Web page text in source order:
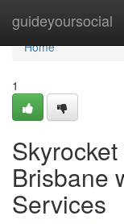
guideyoursocial
Home
Home
1
Brisbane
Services